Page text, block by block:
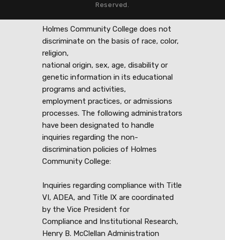
Reserved.
Holmes Community College does not
discriminate on the basis of race, color,
religion,
national origin, sex, age, disability or
genetic information in its educational
programs and activities,
employment practices, or admissions
processes. The following administrators
have been designated to handle
inquiries regarding the non-
discrimination policies of Holmes
Community College:
Inquiries regarding compliance with Title
VI, ADEA, and Title IX are coordinated
by the Vice President for
Compliance and Institutional Research,
Henry B. McClellan Administration